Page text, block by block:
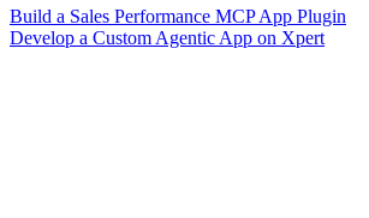
Build a Sales Performance MCP App Plugin
Develop a Custom Agentic App on Xpert